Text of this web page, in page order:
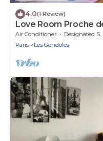
4.0(1 Review)
Love Room Proche
Air Conditioner Designated Smoking Area
Paris
Les Gondoles